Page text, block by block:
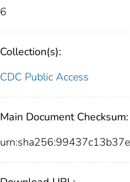
6
Collection(s):
CDC Public Access
Main Document Checksum: